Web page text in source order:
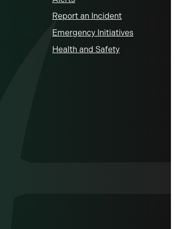
Report an Incident
Emergency Initiatives
Health and Safety